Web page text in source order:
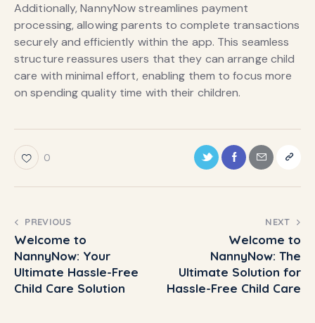
Additionally, NannyNow streamlines payment
processing, allowing parents to complete transactions
securely and efficiently within the app. This seamless
structure reassures users that they can arrange child
care with minimal effort, enabling them to focus more
on spending quality time with their children.
0
PREVIOUS
Welcome to
NannyNow: Your
Ultimate Hassle-Free
Child Care Solution
NEXT
Welcome to
NannyNow: The
Ultimate Solution for
Hassle-Free Child Care